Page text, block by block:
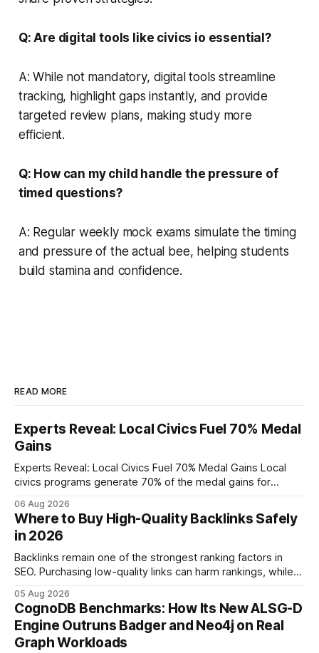
Q: Are digital tools like civics io essential?
A: While not mandatory, digital tools streamline
tracking, highlight gaps instantly, and provide
targeted review plans, making study more
efficient.
Q: How can my child handle the pressure of
timed questions?
A: Regular weekly mock exams simulate the timing
and pressure of the actual bee, helping students
build stamina and confidence.
READ MORE
Experts Reveal: Local Civics Fuel 70% Medal
Gains
Experts Reveal: Local Civics Fuel 70% Medal Gains Local
civics programs generate 70% of the medal gains for
connecting schools, families, and community mentors,
these initiatives compress preparation time and deepen
content mastery, making medal success a realistic goal for
most
06 Aug 2026
Where to Buy High-Quality Backlinks Safely
in 2026
Backlinks remain one of the strongest ranking factors in
SEO. Purchasing low-quality links can harm rankings, while
your website's authority. Why Backlinks Matter * Higher
search rankings * Increased organic traffic * Better domain
authority * Faster indexing * Improved credibility Where to
Buy Quality
05 Aug 2026
CognoDB Benchmarks: How Its New ALSG-D
Engine Outruns Badger and Neo4j on Real
Graph Workloads